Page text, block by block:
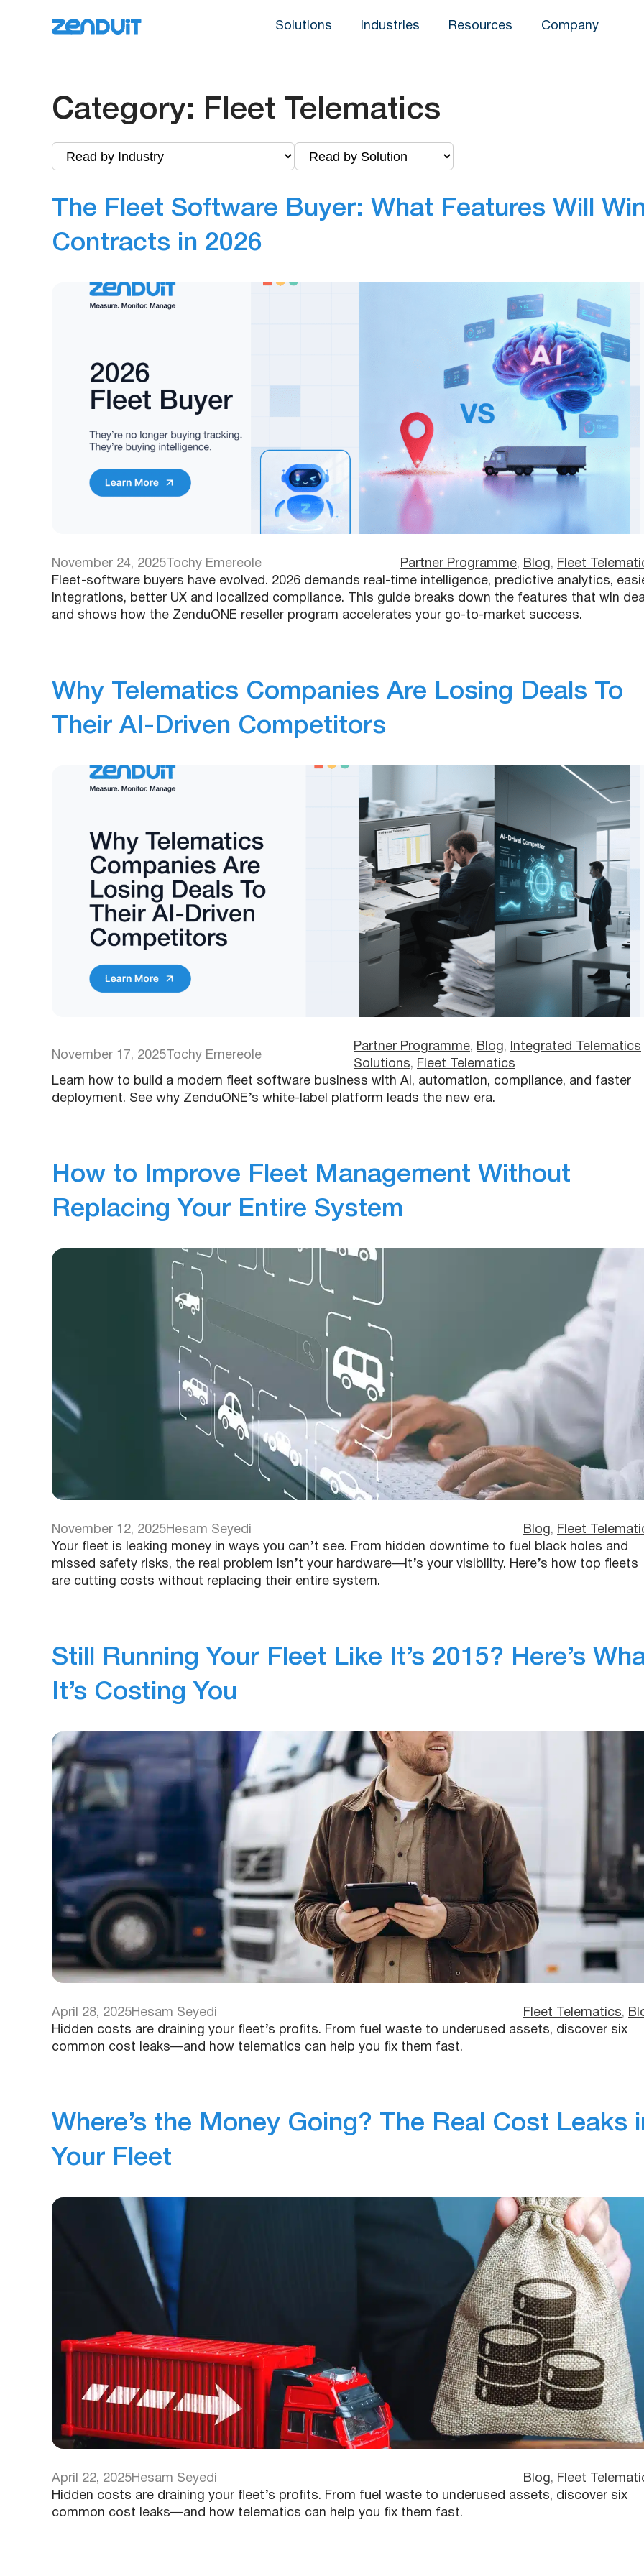
Solutions Industries Resources Company
Category: Fleet Telematics
The Fleet Software Buyer: What Features Will
Contracts in 2026
November 24, 2025 Tochy Emereole Partner Programme, Blog, Fleet
Fleet-software buyers have evolved. 2026 demands real-time intelligence, predictive analytics,
integrations, better UX and localized compliance. This guide breaks down the features that win
and shows how the ZenduONE reseller program accelerates your go-to-market success.
Why Telematics Companies Are Losing Deals To
Their AI-Driven Competitors
November 17, 2025 Tochy Emereole
Partner Programme, Blog,
Integrated Telematics
Solutions, Fleet Telematics
Learn how to build a modern fleet software business with AI, automation, compliance, and faster
deployment. See why ZenduONE’s white-label platform leads the new era.
How to Improve Fleet Management Without
Replacing Your Entire System
November 12, 2025Hesam Seyedi Blog, Fleet
Your fleet is leaking money in ways you can’t see. From hidden downtime to fuel black holes and
missed safety risks, the real problem isn’t your hardware—it’s your visibility. Here’s how top fleets
are cutting costs without replacing their entire system.
Still Running Your Fleet Like It’s 2015? Here’s
It’s Costing You
April 28, 2025Hesam Seyedi Fleet Telematics,
Hidden costs are draining your fleet’s profits. From fuel waste to underused assets, discover six
common cost leaks—and how telematics can help you fix them fast.
Where’s the Money Going? The Real Cost Leaks
Your Fleet
April 22, 2025Hesam Seyedi Blog, Fleet
Hidden costs are draining your fleet’s profits. From fuel waste to underused assets, discover six
common cost leaks—and how telematics can help you fix them fast.